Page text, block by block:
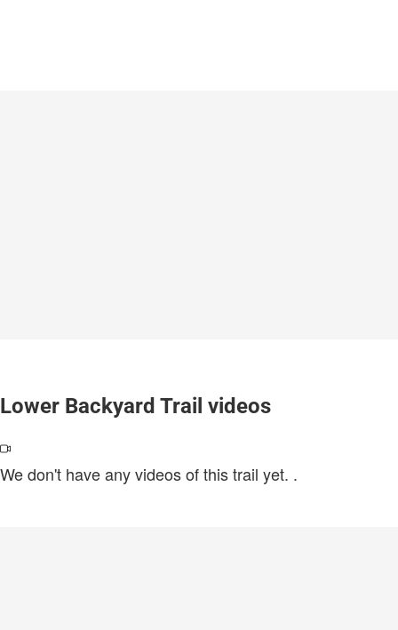
Lower Backyard Trail videos
We don't have any videos of this trail yet. .